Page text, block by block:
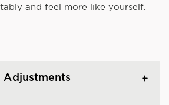
and feel more like yourself.
Adjustments